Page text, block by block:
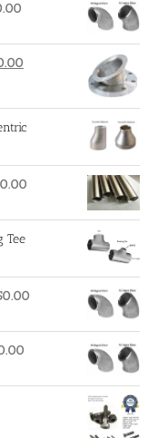
Tee